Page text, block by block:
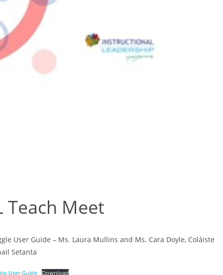
Teach Meet
User Guide – Ms. Laura Mullins and Ms. Cara Doyle, Coláiste
Setanta
User-Guide Download